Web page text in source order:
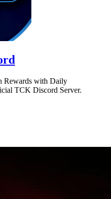
Rewards with Daily
TCK Discord Server.